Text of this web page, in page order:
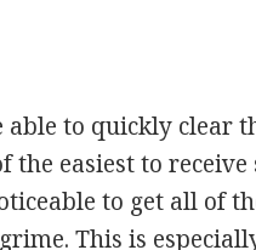
to quickly clear
the easiest to receive
to get all of
This is